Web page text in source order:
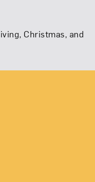
Christmas, and
Navigation